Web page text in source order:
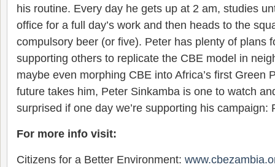
his routine. Every day he gets up at 2 am, studies
office for a full day’s work and then heads to the
compulsory beer (or five). Peter has plenty of plans
supporting others to replicate the CBE model in
maybe even morphing CBE into Africa’s first Green
future takes him, Peter Sinkamba is one to watch
surprised if one day we’re supporting his campaign:
For more info visit:
Citizens for a Better Environment: